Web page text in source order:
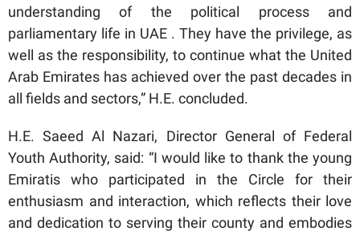
understanding of the political process and
parliamentary life in UAE . They have the privilege, as
well as the responsibility, to continue what the United
Arab Emirates has achieved over the past decades in
all fields and sectors,” H.E. concluded.
H.E. Saeed Al Nazari, Director General of Federal
Youth Authority, said: “I would like to thank the young
Emiratis who participated in the Circle for their
enthusiasm and interaction, which reflects their love
and dedication to serving their county and embodies